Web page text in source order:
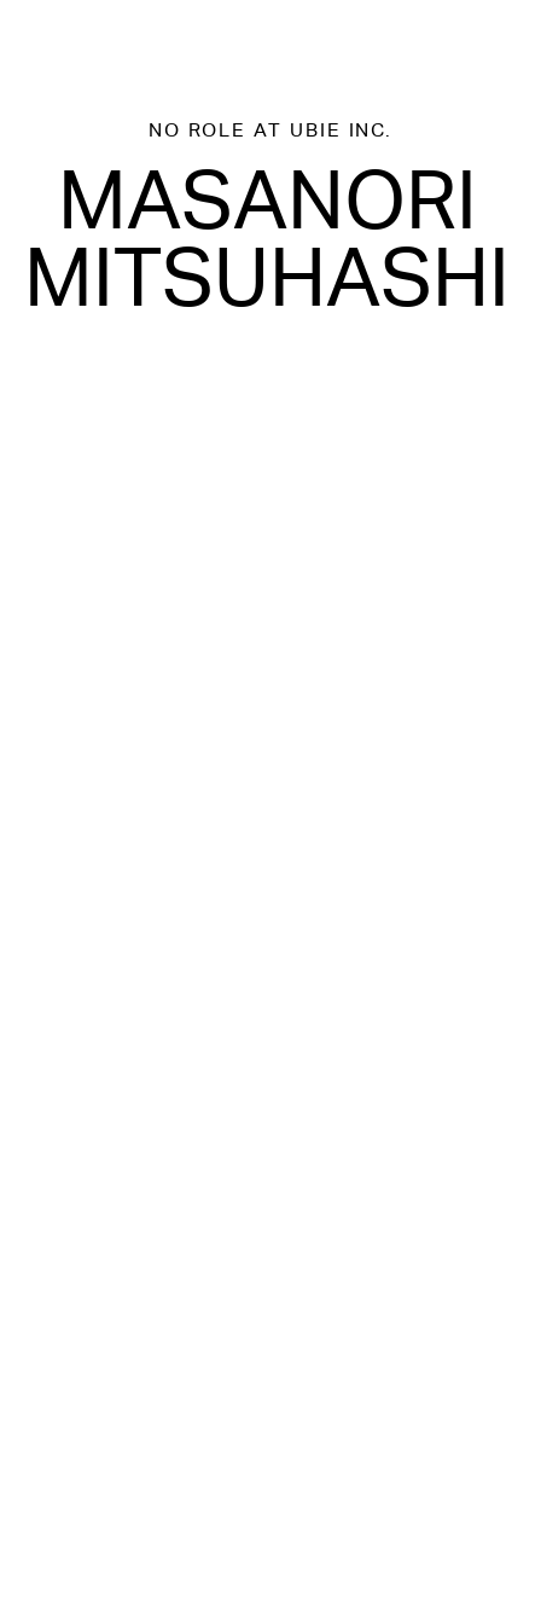
NO ROLE AT UBIE INC.
MASANORI
MITSUHASHI